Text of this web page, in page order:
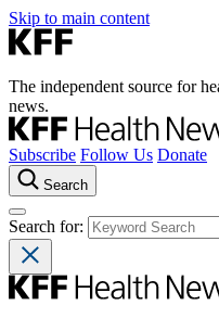
Skip to main content
The independent source for
news.
Subscribe Follow Us Donate
Search
Search for: